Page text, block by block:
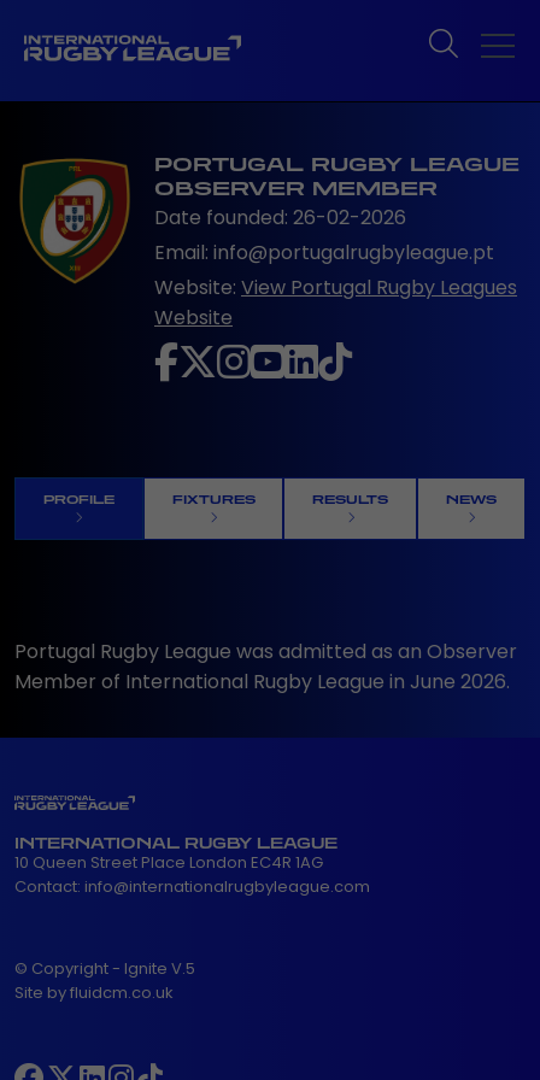
PORTUGAL RUGBY LEAGUE
OBSERVER MEMBER
Date founded: 26-02-2026
Email: info@portugalrugbyleague.pt
Website: View Portugal Rugby Leagues
Website
PROFILE FIXTURES
Portugal Rugby League was admitted as an Observer
Member of International Rugby League in June 2026.
INTERNATIONAL RUGBY LEAGUE
10 Queen Street Place London EC4R 1AG
Contact: info@internationalrugbyleague.com
© Copyright - Ignite V.5
Site by fluidcm.co.uk